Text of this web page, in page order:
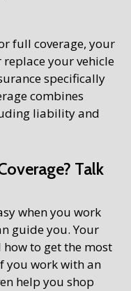
full coverage, your
your vehicle
specifically
combines
liability and
Talk
when you work
guide you. Your
to get the most
you work with an
help you shop